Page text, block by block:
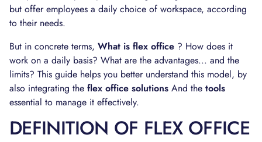
but offer employees a daily choice of workspace, according
to their needs.
But in concrete terms, What is flex office ? How does it
work on a daily basis? What are the advantages... and the
limits? This guide helps you better understand this model, by
also integrating the flex office solutions And the tools
essential to manage it effectively.
DEFINITION OF FLEX OFFICE